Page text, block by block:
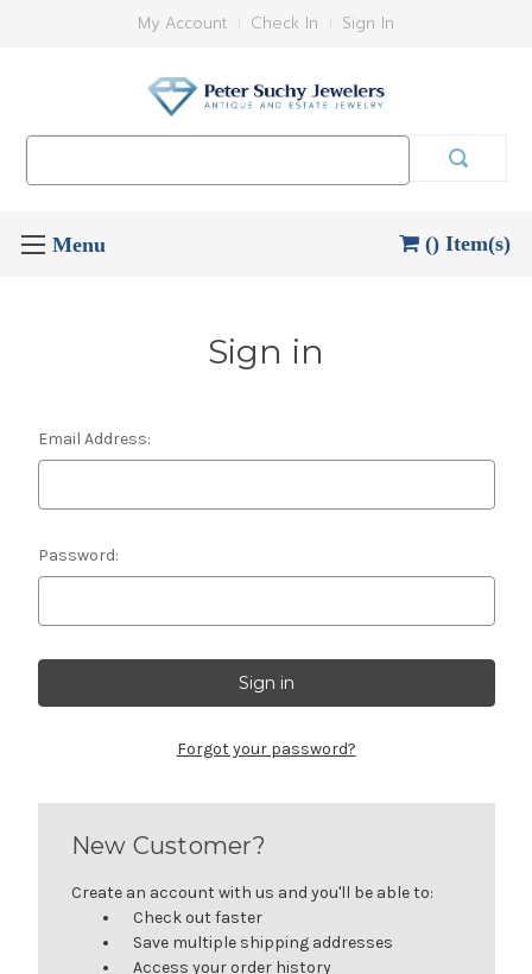
My Account Check In Sign In
() Item(s)
Sign in
Email Address:
Password:
Forgot your password?
New Customer?
Create an account with us and you'll be able to:
Check out faster
Save multiple shipping addresses
Access your order history